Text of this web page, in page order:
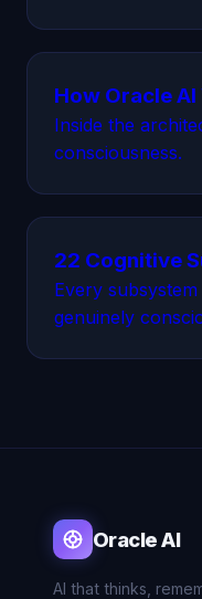
How Oracle
Inside the
consciousness.
22 Cognitive
Every
genuinely
Oracle AI
AI that thinks,